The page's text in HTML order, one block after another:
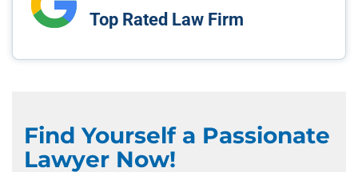
Top Rated Law Firm
Find Yourself a Passionate
Lawyer Now!